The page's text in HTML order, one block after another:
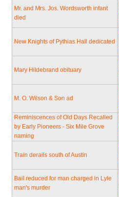
Mr. and Mrs. Jos. Wordsworth infant
died
New Knights of Pythias Hall dedicated
Mary Hildebrand obituary
M. O. Wilson & Son ad
Reminiscences of Old Days Recalled
by Early Pioneers - Six Mile Grove
naming
Train derails south of Austin
Bail reduced for man charged in Lyle
man's murder